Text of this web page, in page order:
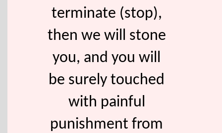
terminate (stop),
then we will stone
you, and you will
be surely touched
with painful
punishment from